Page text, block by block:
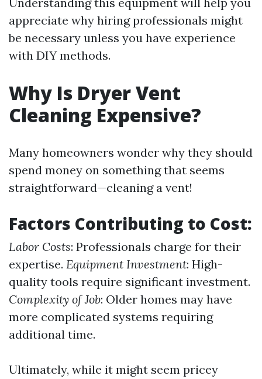
appreciate why hiring professionals might
be necessary unless you have experience
with DIY methods.
Why Is Dryer Vent
Cleaning Expensive?
Many homeowners wonder why they should
spend money on something that seems
straightforward—cleaning a vent!
Factors Contributing to Cost:
Labor Costs: Professionals charge for their
expertise. Equipment Investment: High-
quality tools require significant investment.
Complexity of Job: Older homes may have
more complicated systems requiring
additional time.
Ultimately, while it might seem pricey